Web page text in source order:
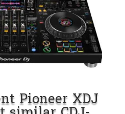
Pioneer XDJ